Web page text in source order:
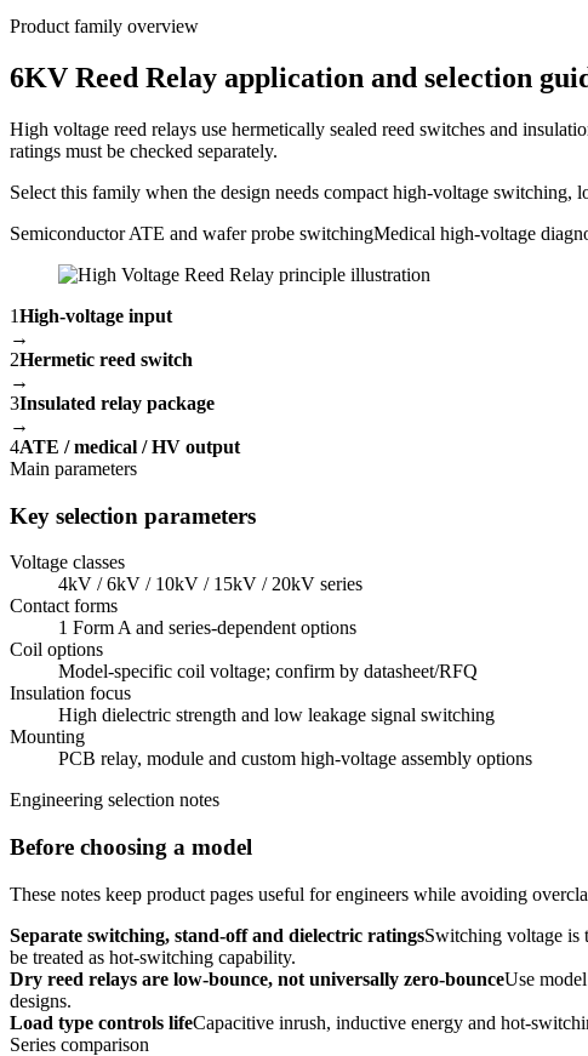
Product family overview
6KV Reed Relay application and selection
High voltage reed relays use hermetically sealed reed switches and
ratings must be checked separately.
Select this family when the design needs compact high-voltage switching,
Semiconductor ATE and wafer probe switchingMedical high-voltage
1High-voltage input
→
2Hermetic reed switch
→
3Insulated relay package
→
4ATE / medical / HV output
Main parameters
Key selection parameters
Voltage classes
4kV / 6kV / 10kV / 15kV / 20kV series
Contact forms
1 Form A and series-dependent options
Coil options
Model-specific coil voltage; confirm by datasheet/RFQ
Insulation focus
High dielectric strength and low leakage signal switching
Mounting
PCB relay, module and custom high-voltage assembly options
Engineering selection notes
Before choosing a model
These notes keep product pages useful for engineers while avoiding
Separate switching, stand-off and dielectric ratingsSwitching voltage is
be treated as hot-switching capability.
Dry reed relays are low-bounce, not universally zero-bounceUse
designs.
Load type controls lifeCapacitive inrush, inductive energy and hot-
Series comparison